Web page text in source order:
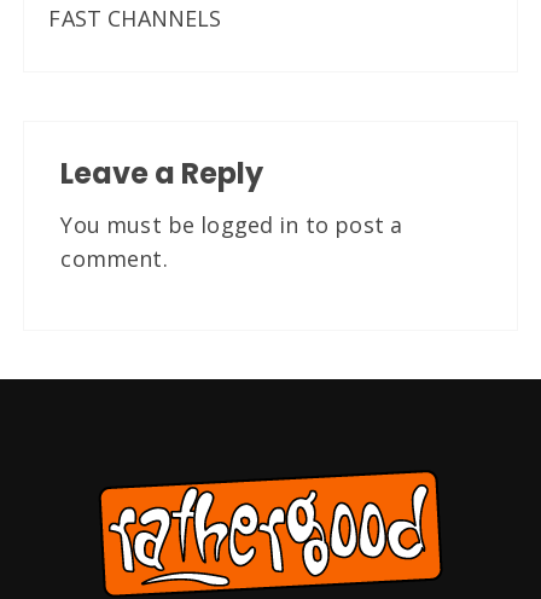
FAST CHANNELS
Leave a Reply
You must be logged in to post a
comment.